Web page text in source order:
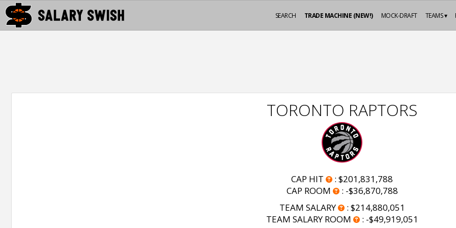
TEAMS ▾
MOCK-DRAFT
TRADE MACHINE (NEW!)
SEARCH
TORONTO RAPTORS
CAP HIT : $201,831,788
CAP ROOM
: -$36,870,788
TEAM SALARY
: $214,880,051
TEAM SALARY ROOM
: -$49,919,051